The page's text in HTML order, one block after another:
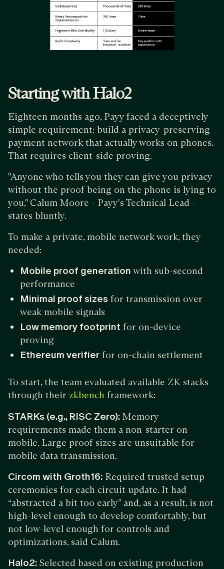
Starting with Halo2
Eighteen months ago, Payy faced a deceptively
simple requirement: build a privacy-preserving
payment network that actually works on phones.
That requires client-side proving.
"Anyone who tells you they can give you privacy
without the proof being on the phone is lying to
you," Calum Moore - Payy's Technical Lead -
states bluntly.
To make a private, mobile network work, they
needed:
Mobile proof generation with sub-second
performance
Minimal proof sizes for transmission over
weak mobile signals
Low memory footprint for on-device
proving
Ethereum verifier for on-chain settlement
To start, the team evaluated available ZK stacks
through their zkbench framework:
STARKs (e.g., RISC Zero): Memory
requirements made them a non-starter on
mobile. Large proof sizes are unsuitable for
mobile data transmission.
Circom with Groth16: Required trusted setup
ceremonies for each circuit update. It had
“abstracted a bit too early” and, as a result, is not
high-level enough to develop comfortably, but
not low-level enough for controls and
optimizations, said Calum.
Halo2: Selected based on existing production